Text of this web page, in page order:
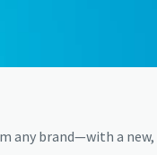
brand—with a